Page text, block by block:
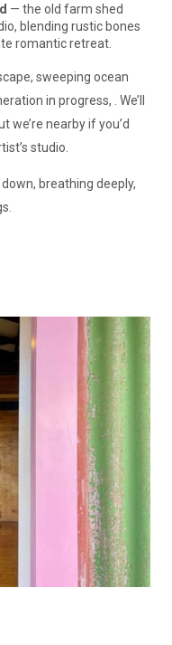
— the old farm shed
blending rustic bones
romantic retreat.
sweeping ocean
in progress, . We’ll
we’re nearby if you’d
studio.
breathing deeply,